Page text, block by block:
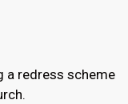
a redress scheme